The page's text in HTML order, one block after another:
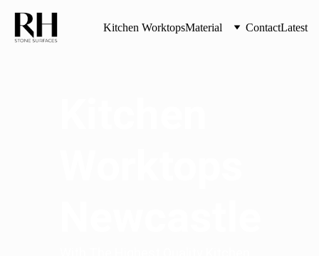
Kitchen WorktopsMaterial ContactLatest